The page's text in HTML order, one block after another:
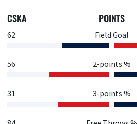
CSKA POINTS
62 Field Goal
56 2-points %
31 3-points %